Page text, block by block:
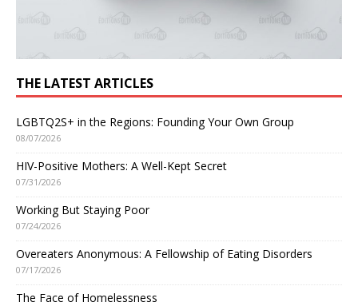
THE LATEST ARTICLES
LGBTQ2S+ in the Regions: Founding Your Own Group
08/07/2026
HIV-Positive Mothers: A Well-Kept Secret
07/31/2026
Working But Staying Poor
07/24/2026
Overeaters Anonymous: A Fellowship of Eating Disorders
07/17/2026
The Face of Homelessness